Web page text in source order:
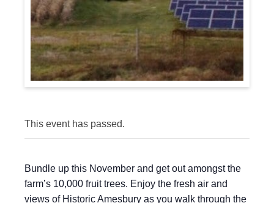
This event has passed.
Bundle up this November and get out amongst the
farm’s 10,000 fruit trees. Enjoy the fresh air and
views of Historic Amesbury as you walk through the